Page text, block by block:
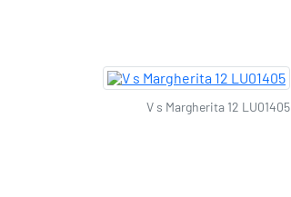
V s Margherita 12 LU01405